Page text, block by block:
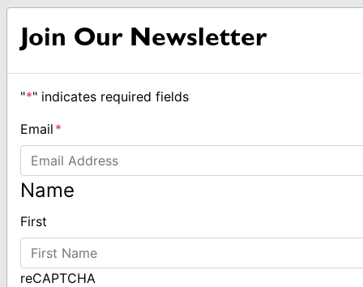
Join Our Newsletter
"*" indicates required fields
Email *
Name
First
reCAPTCHA